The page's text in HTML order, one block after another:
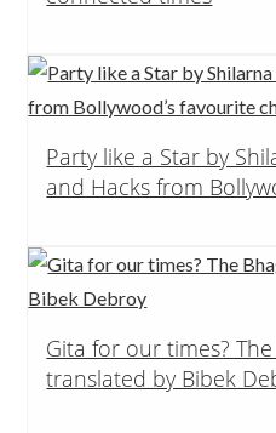
Party like a Star by
and Hacks from
Gita for our times?
translated by Bibek